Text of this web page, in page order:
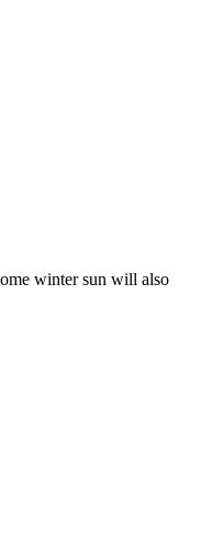
winter sun will also